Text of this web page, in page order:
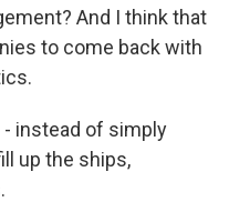
And I think that
to come back with
- instead of simply
up the ships,